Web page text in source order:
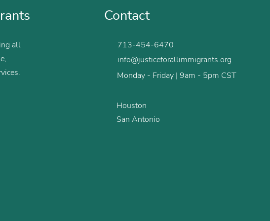
all
Contact
713-454-6470
info@justiceforallimmigrants.org
Monday - Friday | 9am - 5pm CST
Houston
San Antonio